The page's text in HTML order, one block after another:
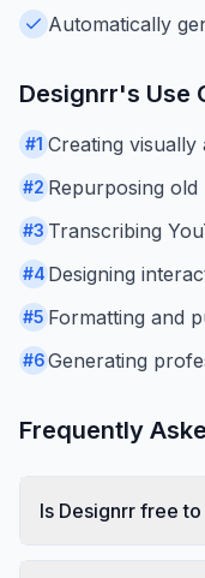
Automatically
Designrr's Use
#1 Creating
#2 Repurposing
#3 Transcribing
#4 Designing
#5 Formatting and
#6Generating
Frequently
Is Designrr free to